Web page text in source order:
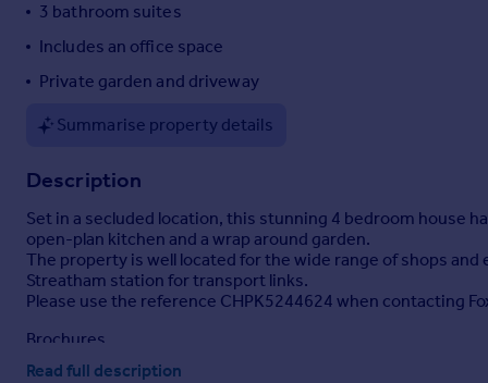
Italy
Greece
Currency
3 bathroom suites
Includes an office space
Private garden and driveway
Summarise property details
Description
Set in a secluded location, this stunning 4 bedroom house
open-plan kitchen and a wrap around garden.
The property is well located for the wide range of shops
Streatham station for transport links.
Please use the reference CHPK5244624 when contacting
Brochures
Read full description